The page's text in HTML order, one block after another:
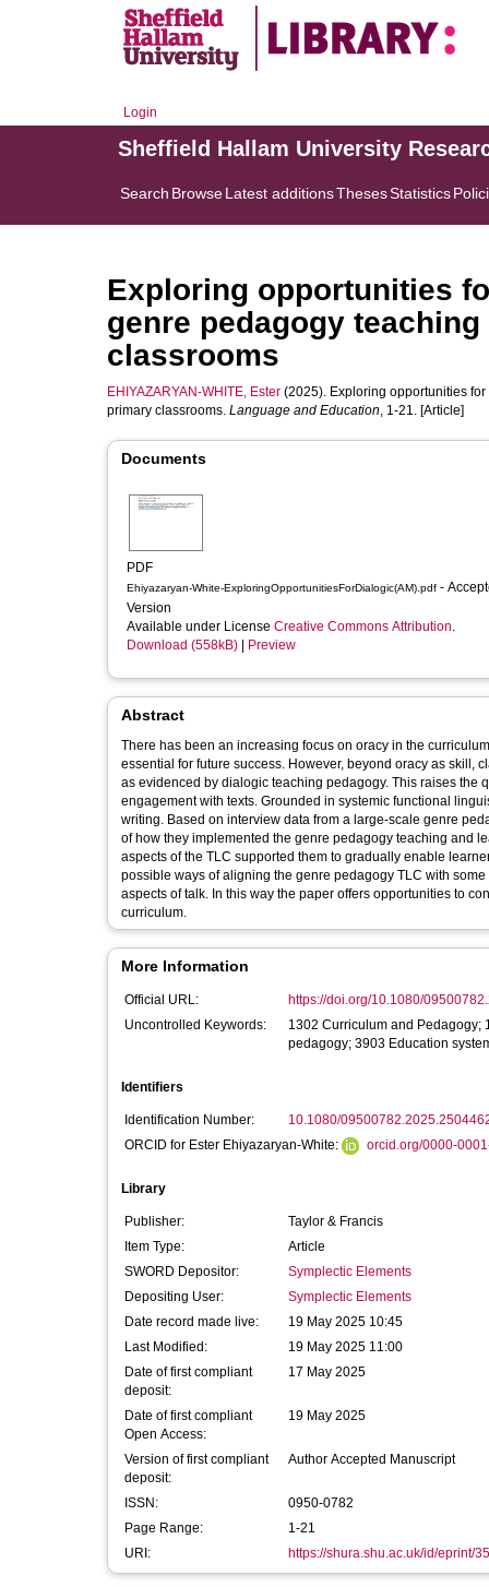
Login
Sheffield Hallam University
Search BrowseLatest additionsThesesStatistics
Exploring opportunities
genre pedagogy
classrooms
EHIYAZARYAN-WHITE, Ester (2025). Exploring opportunities
primary classrooms. Language and Education, 1-21. [Article]
Documents
PDF
Ehiyazaryan-White-ExploringOpportunitiesForDialogic(AM).pdf
Version
Available under License Creative Commons Attribution.
Download (558kB)
Preview
Abstract
There has been an increasing focus on oracy in the
essential for future success. However, beyond oracy as skill,
as evidenced by dialogic teaching pedagogy. This raises
engagement with texts. Grounded in systemic functional
writing. Based on interview data from a large-scale genre
of how they implemented the genre pedagogy teaching and
aspects of the TLC supported them to gradually enable
possible ways of aligning the genre pedagogy TLC with
aspects of talk. In this way the paper offers opportunities to
curriculum.
More Information
Official URL:
https://doi.org/10.1080/
Uncontrolled Keywords:
1302 Curriculum and Pedagogy;
pedagogy; 3903 Education
Identifiers
Identification Number:
10.1080/
ORCID for Ester Ehiyazaryan-White:
orcid.org/0000-
Library
Publisher:
Taylor & Francis
Item Type:
Article
SWORD Depositor:
Symplectic Elements
Depositing User:
Symplectic Elements
Date record made live:
19 May 2025 10:45
Last Modified:
19 May 2025 11:00
Date of first compliant
deposit:
17 May 2025
Date of first compliant
Open Access:
19 May 2025
Version of first compliant
deposit:
Author Accepted Manuscript
ISSN:
0950-0782
Page Range:
1-21
URI:
https://shura.shu.ac.uk/id/eprint/